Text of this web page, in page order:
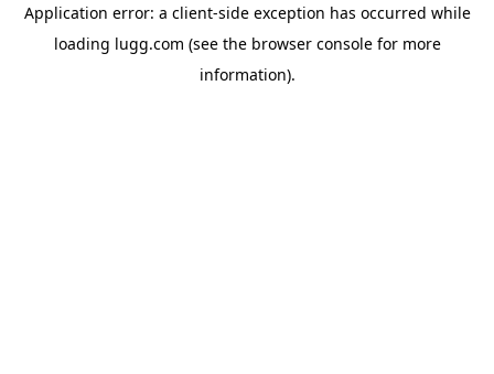
Application error: a client-side exception has occurred while
loading lugg.com (see the browser consolefor more
information).